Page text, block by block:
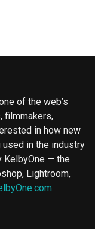
of the web’s
filmmakers,
in how new
in the industry
KelbyOne — the
Lightroom,
.